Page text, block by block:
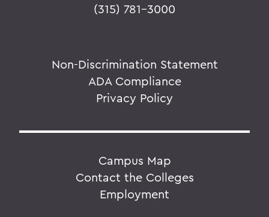
(315) 781-3000
Non-Discrimination Statement
ADA Compliance
Privacy Policy
Campus Map
Contact the Colleges
Employment